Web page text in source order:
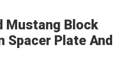
Mustang Block
Spacer Plate And